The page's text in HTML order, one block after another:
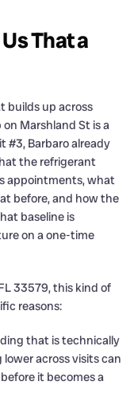
That a
builds up across
Marshland St is a
#3, Barbaro already
the refrigerant
appointments, what
before, and how the
baseline is
on a one-time
33579, this kind of
reasons:
that is technically
across visits can
it becomes a